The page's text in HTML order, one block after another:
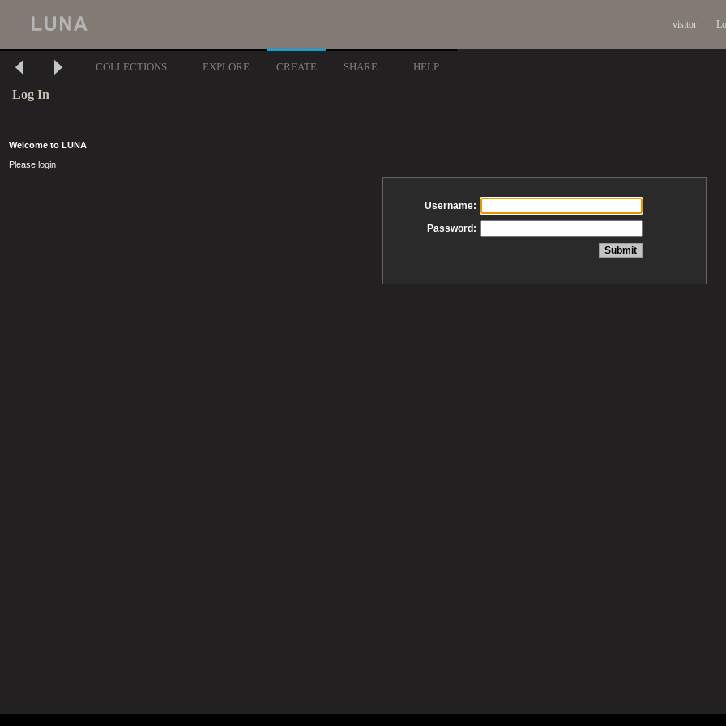
visitor
COLLECTIONS EXPLORE CREATE SHARE HELP
Log In
Welcome to LUNA
Please login
Username:
Password: